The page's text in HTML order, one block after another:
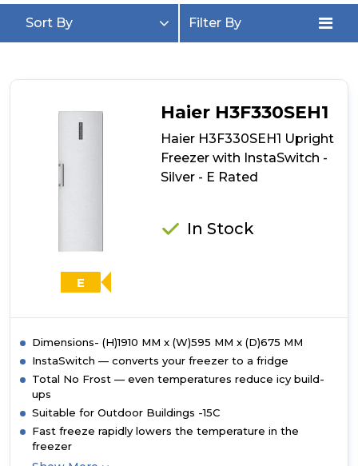
Sort By Filter By
E
Haier H3F330SEH1
Haier H3F330SEH1 Upright
Freezer with InstaSwitch -
Silver - E Rated
In Stock
Dimensions- (H)1910 MM x (W)595 MM x (D)675 MM
InstaSwitch — converts your freezer to a fridge
Total No Frost — even temperatures reduce icy build-
ups
Suitable for Outdoor Buildings -15C
Fast freeze rapidly lowers the temperature in the
freezer